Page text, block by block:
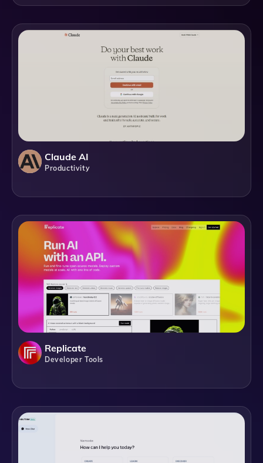
Claude AI
Productivity
Replicate
Developer Tools